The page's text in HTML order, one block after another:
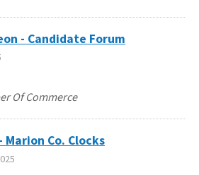
- Candidate Forum
Of Commerce
Co. Clocks